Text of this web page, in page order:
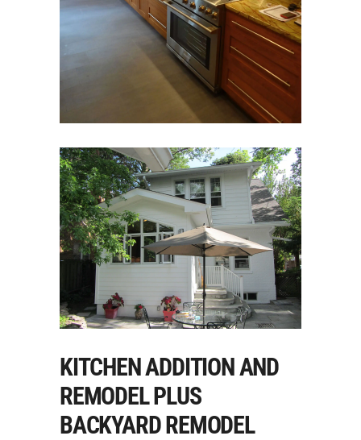
KITCHEN ADDITION AND
REMODEL PLUS
BACKYARD REMODEL